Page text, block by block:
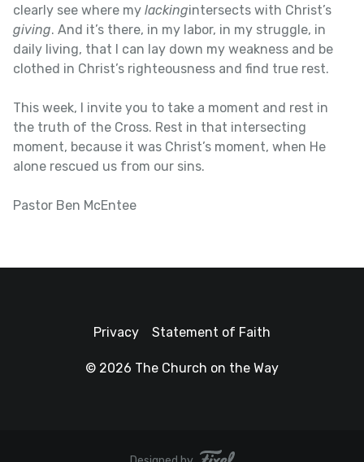
clearly see where my lackingintersects with Christ’s
giving. And it’s there, in my labor, in my struggle, in
daily living, that I can lay down my weakness and be
clothed in Christ’s righteousness and find true rest.
This week, I invite you to take a moment and rest in
the truth of the Cross. Rest in that intersecting
moment, because it was Christ’s moment, when He
alone rescued us from our sins.
Pastor Ben McEntee
Privacy Statement of Faith
© 2026 The Church on the Way